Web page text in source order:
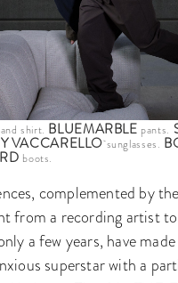
shirt. BLUEMARBLE pants.
VACCARELLOsunglasses.
boots.
complemented by
from a recording artist
a few years, have
superstar with a